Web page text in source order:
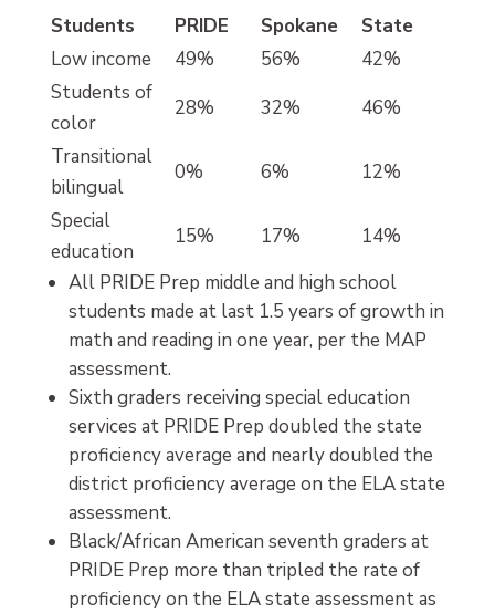
Students
PRIDE Spokane
State
Low income
49% 56%
42%
Students of
color
28% 32%
46%
Transitional
bilingual
0% 6%
12%
Special
education
15% 17%
14%
All PRIDE Prep middle and high school
students made at last 1.5 years of growth in
math and reading in one year, per the MAP
assessment.
Sixth graders receiving special education
services at PRIDE Prep doubled the state
proficiency average and nearly doubled the
district proficiency average on the ELA state
assessment.
Black/African American seventh graders at
PRIDE Prep more than tripled the rate of
proficiency on the ELA state assessment as